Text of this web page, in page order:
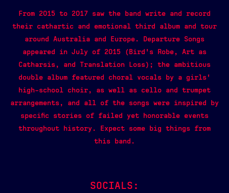
From 2015 to 2017 saw the band write and record
their cathartic and emotional third album and tour
around Australia and Europe. Departure Songs
appeared in July of 2015 (Bird’s Robe, Art as
Catharsis, and Translation Loss); the ambitious
double album featured choral vocals by a girls’
high-school choir, as well as cello and trumpet
arrangements, and all of the songs were inspired by
specific stories of failed yet honorable events
throughout history. Expect some big things from
this band.
SOCIALS: